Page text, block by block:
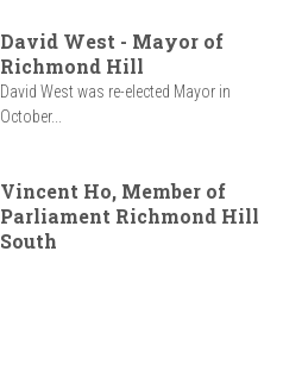
David West - Mayor of
Richmond Hill
David West was re-elected Mayor in
October...
Vincent Ho, Member of
Parliament Richmond Hill
South